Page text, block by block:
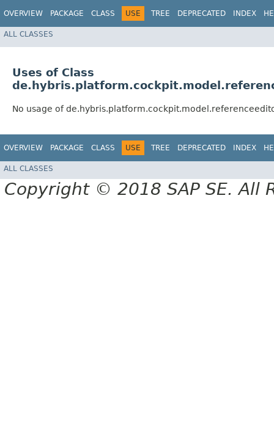
OVERVIEW PACKAGE CLASS USE TREE DEPRECATED INDEX
ALL CLASSES
Uses of Class
No usage of
OVERVIEW PACKAGE CLASS USE TREE DEPRECATED INDEX
ALL CLASSES
Copyright © 2018 SAP SE. All